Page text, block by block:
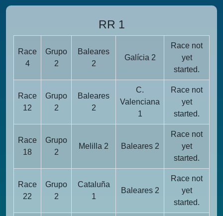
RR 1
Race
4
Grupo
2
Baleares
2
Galícia 2
Race not
yet
started.
Race
12
Grupo
2
Baleares
2
C.
Valenciana
1
Race not
yet
started.
Race
18
Grupo
2
Melilla 2 Baleares 2
Race not
yet
started.
Race
22
Grupo
2
Cataluña
1
Baleares 2
Race not
yet
started.